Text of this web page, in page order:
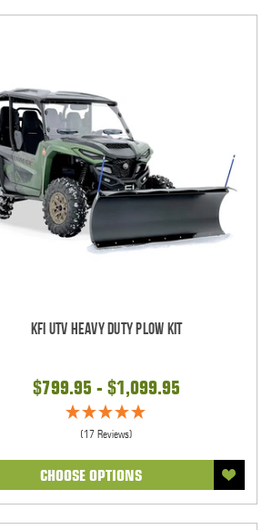
KFI UTV Heavy Duty Plow Kit
$799.95 - $1,099.95
(17 Reviews)
CHOOSE OPTIONS